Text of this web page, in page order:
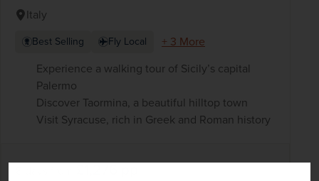
Italy
Best Selling Fly Local
+ 3 More
Experience a walking tour of Sicily’s capital
Palermo
Discover Taormina, a beautiful hilltop town
Visit Syracuse, rich in Greek and Roman history
£1,276pp